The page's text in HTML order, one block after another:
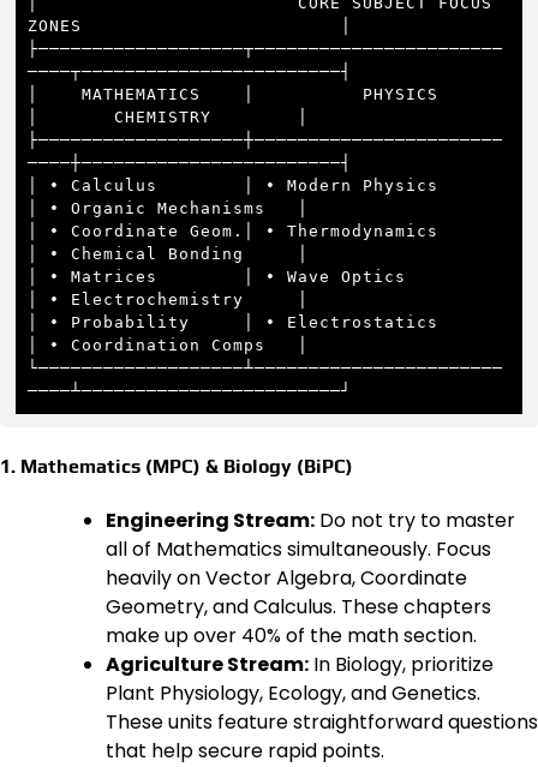
ZONES                        │
├───────────────────┬───────────────────────
────┬────────────────────────┤
│    MATHEMATICS    │          PHYSICS
│       CHEMISTRY        │
├───────────────────┼───────────────────────
────┼────────────────────────┤
│ • Calculus        │ • Modern Physics
│ • Organic Mechanisms   │
│ • Coordinate Geom.│ • Thermodynamics
│ • Chemical Bonding     │
│ • Matrices        │ • Wave Optics
│ • Electrochemistry     │
│ • Probability     │ • Electrostatics
│ • Coordination Comps   │
└───────────────────┴───────────────────────
1. Mathematics (MPC) & Biology (BiPC)
Engineering Stream: Do not try to master
all of Mathematics simultaneously. Focus
heavily on Vector Algebra, Coordinate
Geometry, and Calculus. These chapters
make up over 40% of the math section.
Agriculture Stream: In Biology, prioritize
Plant Physiology, Ecology, and Genetics.
These units feature straightforward questions
that help secure rapid points.